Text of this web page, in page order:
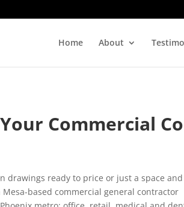
Home About
Commercial
drawings ready to price or just a space
based commercial general contractor